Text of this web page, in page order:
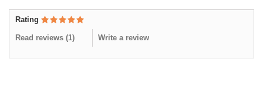
Rating
Read reviews (1) Write a review